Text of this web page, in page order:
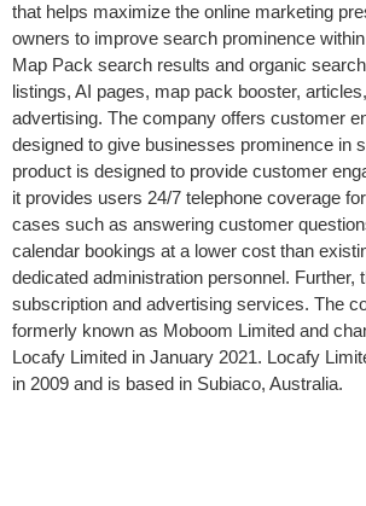
that helps maximize the online marketing
owners to improve search prominence
Map Pack search results and organic
listings, AI pages, map pack booster,
advertising. The company offers customer
designed to give businesses prominence in
product is designed to provide customer
it provides users 24/7 telephone coverage
cases such as answering customer
calendar bookings at a lower cost than
dedicated administration personnel. Further,
subscription and advertising services. The
formerly known as Moboom Limited and
Locafy Limited in January 2021. Locafy
in 2009 and is based in Subiaco, Australia.